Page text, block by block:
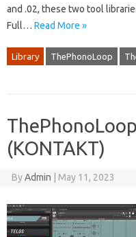
and .02, these two tool
Full… Read More »
Library ThePhonoLoop
(KONTAKT)
ByAdmin May 11, 2023